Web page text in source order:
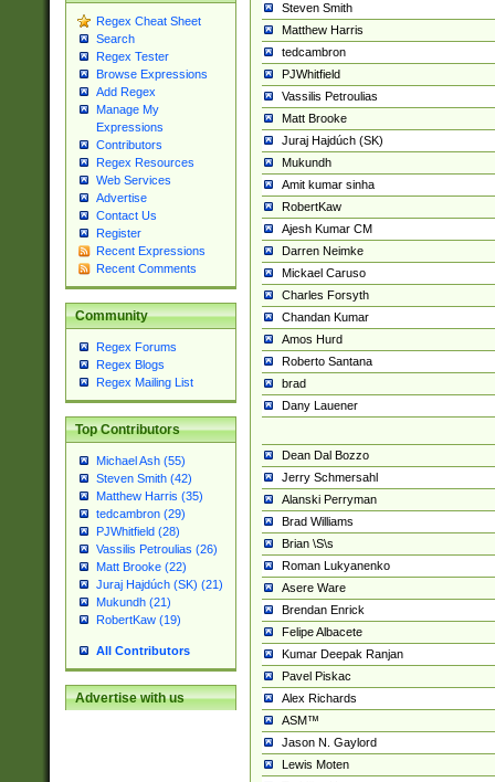
Regex Cheat Sheet
Search
Regex Tester
Browse Expressions
Add Regex
Manage My
Expressions
Contributors
Regex Resources
Web Services
Advertise
Contact Us
Register
Recent Expressions
Recent Comments
Community
Regex Forums
Regex Blogs
Regex Mailing List
Top Contributors
Michael Ash (55)
Steven Smith (42)
Matthew Harris (35)
tedcambron (29)
PJWhitfield (28)
Vassilis Petroulias (26)
Matt Brooke (22)
Juraj Hajdúch (SK) (21)
Mukundh (21)
RobertKaw (19)
All Contributors
Advertise with us
Steven Smith
Matthew Harris
tedcambron
PJWhitfield
Vassilis Petroulias
Matt Brooke
Juraj Hajdúch (SK)
Mukundh
Amit kumar sinha
RobertKaw
Ajesh Kumar CM
Darren Neimke
Mickael Caruso
Charles Forsyth
Chandan Kumar
Amos Hurd
Roberto Santana
brad
Dany Lauener
Dean Dal Bozzo
Jerry Schmersahl
Alanski Perryman
Brad Williams
Brian \S\s
Roman Lukyanenko
Asere Ware
Brendan Enrick
Felipe Albacete
Kumar Deepak Ranjan
Pavel Piskac
Alex Richards
ASM™
Jason N. Gaylord
Lewis Moten